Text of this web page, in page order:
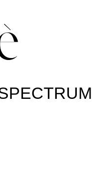
with performance
address abuse.